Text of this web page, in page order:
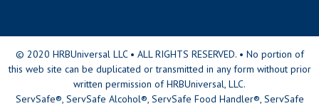
© 2020 HRBUniversal LLC • ALL RIGHTS RESERVED. • No portion of
this web site can be duplicated or transmitted in any form without prior
written permission of HRBUniversal, LLC.
ServSafe®, ServSafe Alcohol®, ServSafe Food Handler®, ServSafe